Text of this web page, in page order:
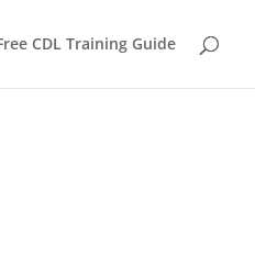
CDL Training Guide